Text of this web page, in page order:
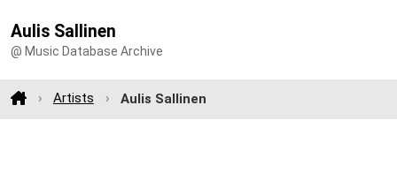
Aulis Sallinen
@ Music Database Archive
Artists Aulis Sallinen